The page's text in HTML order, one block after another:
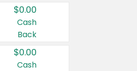
$0.00
Cash
Back
$0.00
Cash